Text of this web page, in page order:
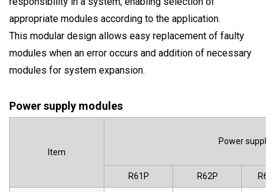
appropriate modules according to the application.
This modular design allows easy replacement of faulty
modules when an error occurs and addition of necessary
modules for system expansion.
Power supply modules
Item
Power supply
R61P R62P